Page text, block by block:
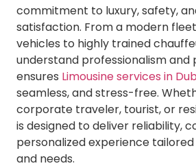
commitment to luxury, safety,
satisfaction. From a modern
vehicles to highly trained
understand professionalism and
ensures Limousine services in
seamless, and stress-free.
corporate traveler, tourist, or
is designed to deliver reliability,
personalized experience
and needs.